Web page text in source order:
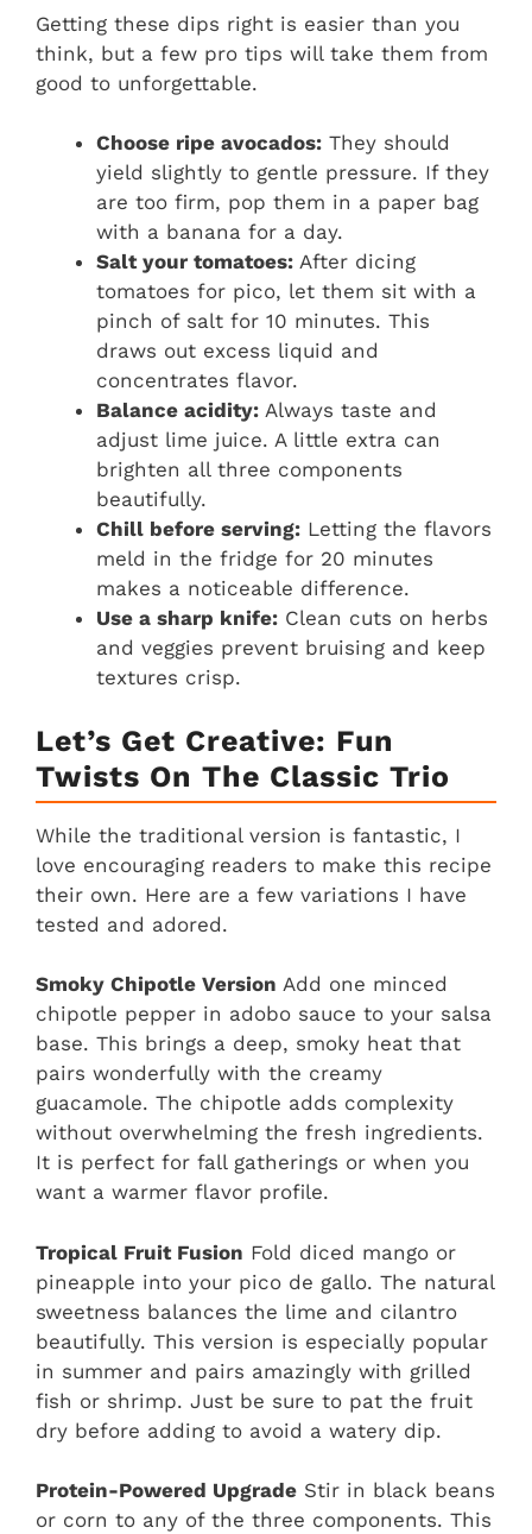
Getting these dips right is easier than you
think, but a few pro tips will take them from
good to unforgettable.
Choose ripe avocados: They should
yield slightly to gentle pressure. If they
are too firm, pop them in a paper bag
with a banana for a day.
Salt your tomatoes: After dicing
tomatoes for pico, let them sit with a
pinch of salt for 10 minutes. This
draws out excess liquid and
concentrates flavor.
Balance acidity: Always taste and
adjust lime juice. A little extra can
brighten all three components
beautifully.
Chill before serving: Letting the flavors
meld in the fridge for 20 minutes
makes a noticeable difference.
Use a sharp knife: Clean cuts on herbs
and veggies prevent bruising and keep
textures crisp.
Let’s Get Creative: Fun
Twists On The Classic Trio
While the traditional version is fantastic, I
love encouraging readers to make this recipe
their own. Here are a few variations I have
tested and adored.
Smoky Chipotle Version Add one minced
chipotle pepper in adobo sauce to your salsa
base. This brings a deep, smoky heat that
pairs wonderfully with the creamy
guacamole. The chipotle adds complexity
without overwhelming the fresh ingredients.
It is perfect for fall gatherings or when you
want a warmer flavor profile.
Tropical Fruit Fusion Fold diced mango or
pineapple into your pico de gallo. The natural
sweetness balances the lime and cilantro
beautifully. This version is especially popular
in summer and pairs amazingly with grilled
fish or shrimp. Just be sure to pat the fruit
dry before adding to avoid a watery dip.
Protein-Powered Upgrade Stir in black beans
or corn to any of the three components. This